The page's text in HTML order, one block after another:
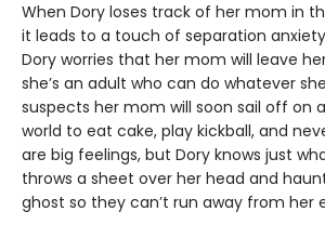
When Dory loses track of her mom in
it leads to a touch of separation
Dory worries that her mom will leave
she’s an adult who can do whatever
suspects her mom will soon sail off on
world to eat cake, play kickball, and
are big feelings, but Dory knows just
throws a sheet over her head and
ghost so they can’t run away from her